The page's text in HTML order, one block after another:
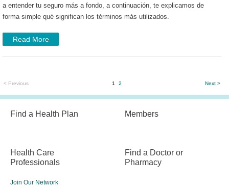
a entender tu seguro más a fondo, a continuación, te explicamos de
forma simple qué significan los términos más utilizados.
Read More
< Previous 1 2 Next >
Find a Health Plan Members
Health Care
Professionals
Join Our Network
Find a Doctor or
Pharmacy